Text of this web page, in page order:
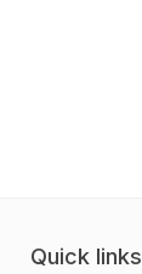
Quick links